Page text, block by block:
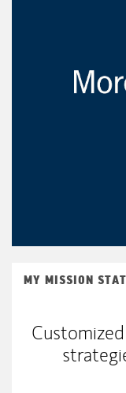
MY MISSION